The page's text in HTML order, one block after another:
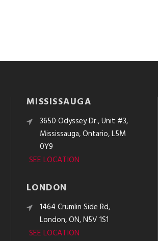
MISSISSAUGA
3650 Odyssey Dr., Unit #3,
Mississauga, Ontario, L5M
0Y9
SEE LOCATION
LONDON
1464 Crumlin Side Rd,
London, ON, N5V 1S1
SEE LOCATION